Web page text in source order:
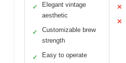
✓
Elegant vintage
aesthetic
✓
Customizable brew
strength
✓ Easy to operate
✕
✕